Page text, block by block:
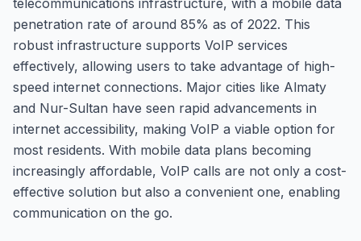
telecommunications infrastructure, with a mobile data
penetration rate of around 85% as of 2022. This
robust infrastructure supports VoIP services
effectively, allowing users to take advantage of high-
speed internet connections. Major cities like Almaty
and Nur-Sultan have seen rapid advancements in
internet accessibility, making VoIP a viable option for
most residents. With mobile data plans becoming
increasingly affordable, VoIP calls are not only a cost-
effective solution but also a convenient one, enabling
communication on the go.